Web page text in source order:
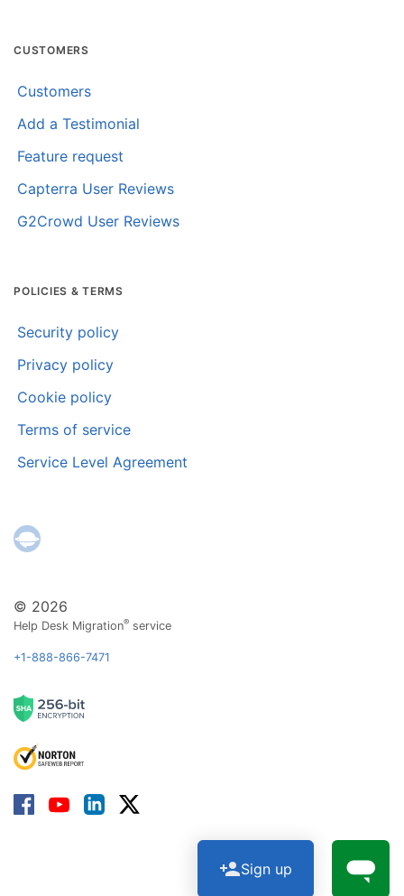
© 2026
Help Desk Migration® service
+1-888-866-7471
CUSTOMERS
Customers
Add a Testimonial
Feature request
Capterra User Reviews
G2Crowd User Reviews
POLICIES & TERMS
Security policy
Privacy policy
Cookie policy
Terms of service
Service Level Agreement
Sign up